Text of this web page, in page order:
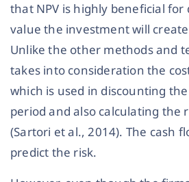
that NPV is highly beneficial
value the investment will
Unlike the other methods and
takes into consideration the
which is used in discounting
period and also calculating the
(Sartori et al., 2014). The cash
predict the risk.